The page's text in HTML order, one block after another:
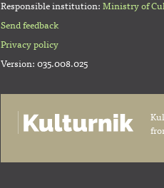
Responsible institution: Ministry of
Send feedback
Privacy policy
Version: 035.008.025